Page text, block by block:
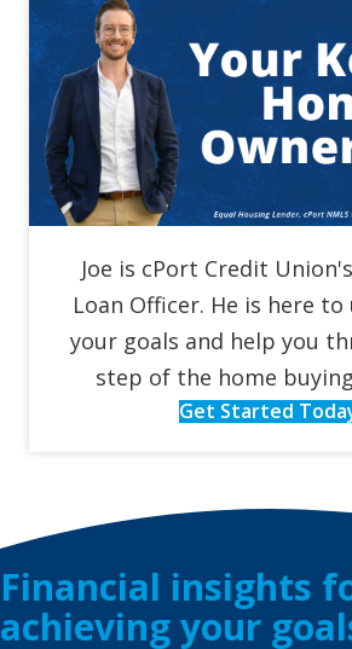
Joe is cPort Credit
Loan Officer. He is here
your goals and help you
step of the home
Get Started
Financial insights
achieving your